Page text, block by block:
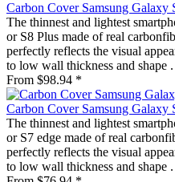
Carbon Cover Samsung Galaxy
The thinnest and lightest
or S8 Plus made of real
perfectly reflects the visual
to low wall thickness and shape
From $98.94 *
Carbon Cover Samsung Galaxy
The thinnest and lightest
or S7 edge made of real
perfectly reflects the visual
to low wall thickness and shape